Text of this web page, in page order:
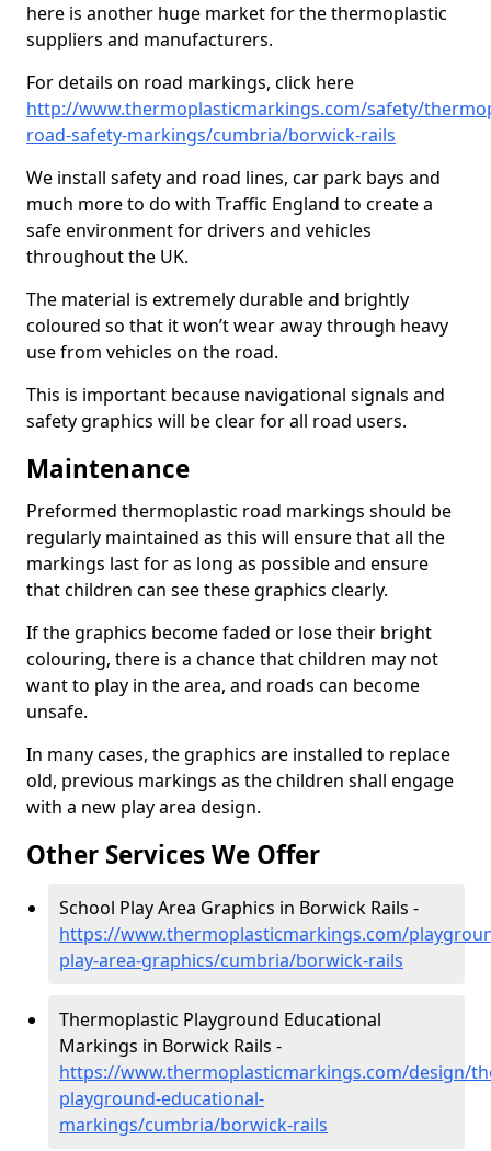
here is another huge market for the thermoplastic
suppliers and manufacturers.
For details on road markings, click here
http://www.thermoplasticmarkings.com/safety/
road-safety-markings/cumbria/borwick-rails
We install safety and road lines, car park bays and
much more to do with Traffic England to create a
safe environment for drivers and vehicles
throughout the UK.
The material is extremely durable and brightly
coloured so that it won’t wear away through heavy
use from vehicles on the road.
This is important because navigational signals and
safety graphics will be clear for all road users.
Maintenance
Preformed thermoplastic road markings should be
regularly maintained as this will ensure that all the
markings last for as long as possible and ensure
that children can see these graphics clearly.
If the graphics become faded or lose their bright
colouring, there is a chance that children may not
want to play in the area, and roads can become
unsafe.
In many cases, the graphics are installed to replace
old, previous markings as the children shall engage
with a new play area design.
Other Services We Offer
School Play Area Graphics in Borwick Rails -
https://www.thermoplasticmarkings.com/
play-area-graphics/cumbria/borwick-rails
Thermoplastic Playground Educational
Markings in Borwick Rails -
https://www.thermoplasticmarkings.com/design/
playground-educational-
markings/cumbria/borwick-rails